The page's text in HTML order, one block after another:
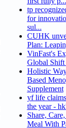
tp
for
sul...
CUHK
Plan:
VinFast's
Global
Holistic
Based
Supplement
yf life
the year -
Share,
Meal With